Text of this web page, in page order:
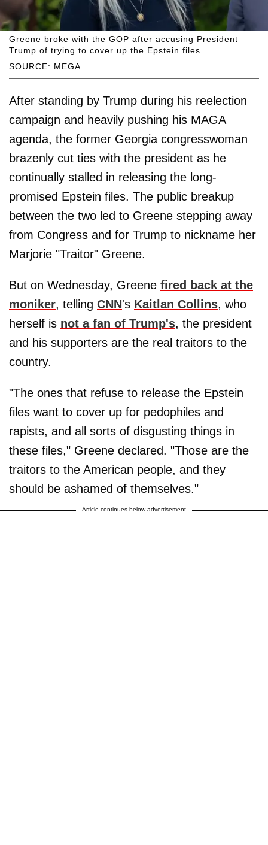
SOURCE: MEGA
Greene broke with the GOP after accusing President
Trump of trying to cover up the Epstein files.
After standing by Trump during his reelection
campaign and heavily pushing his MAGA
agenda, the former Georgia congresswoman
brazenly cut ties with the president as he
continually stalled in releasing the long-
promised Epstein files. The public breakup
between the two led to Greene stepping away
from Congress and for Trump to nickname her
Marjorie "Traitor" Greene.
But on Wednesday, Greene fired back at the
moniker, telling CNN's Kaitlan Collins, who
herself is not a fan of Trump's, the president
and his supporters are the real traitors to the
country.
"The ones that refuse to release the Epstein
files want to cover up for pedophiles and
rapists, and all sorts of disgusting things in
these files," Greene declared. "Those are the
traitors to the American people, and they
should be ashamed of themselves."
Article continues below advertisement